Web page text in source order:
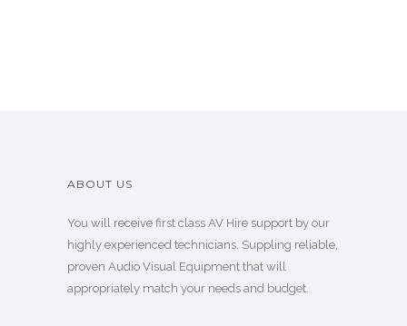
ABOUT US
You will receive first class AV Hire support by our
highly experienced technicians. Suppling reliable,
proven Audio Visual Equipment that will
appropriately match your needs and budget.